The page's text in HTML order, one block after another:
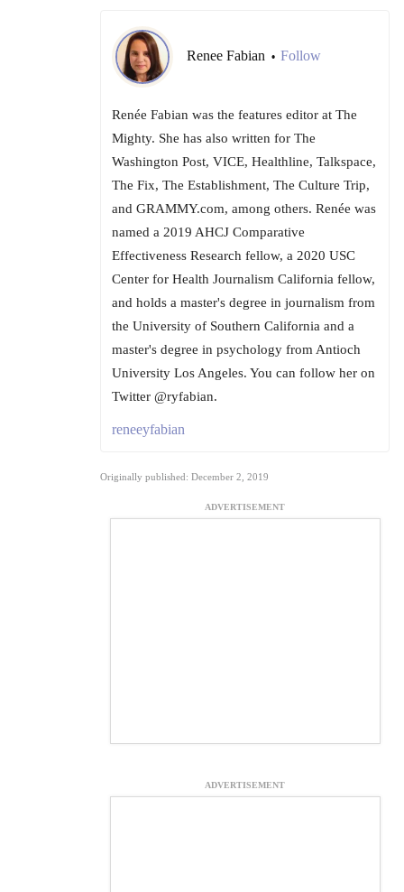
Renee Fabian • Follow
Renée Fabian was the features editor at The
Mighty. She has also written for The
Washington Post, VICE, Healthline, Talkspace,
The Fix, The Establishment, The Culture Trip,
and GRAMMY.com, among others. Renée was
named a 2019 AHCJ Comparative
Effectiveness Research fellow, a 2020 USC
Center for Health Journalism California fellow,
and holds a master's degree in journalism from
the University of Southern California and a
master's degree in psychology from Antioch
University Los Angeles. You can follow her on
Twitter @ryfabian.
reneeyfabian
Originally published: December 2, 2019
ADVERTISEMENT
ADVERTISEMENT